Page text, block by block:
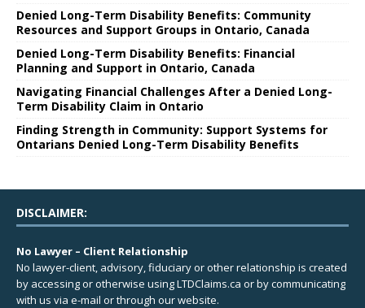
Denied Long-Term Disability Benefits: Community
Resources and Support Groups in Ontario, Canada
Denied Long-Term Disability Benefits: Financial
Planning and Support in Ontario, Canada
Navigating Financial Challenges After a Denied Long-
Term Disability Claim in Ontario
Finding Strength in Community: Support Systems for
Ontarians Denied Long-Term Disability Benefits
DISCLAIMER:
No Lawyer – Client Relationship
No lawyer-client, advisory, fiduciary or other relationship is created
by accessing or otherwise using LTDClaims.ca or by communicating
with us via e-mail or through our website.